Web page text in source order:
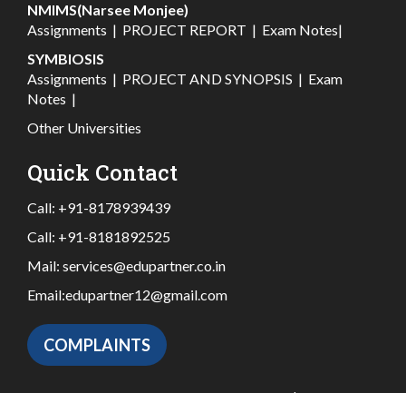
NMIMS(Narsee Monjee)
Assignments | PROJECT REPORT | Exam Notes|
SYMBIOSIS
Assignments | PROJECT AND SYNOPSIS | Exam
Notes |
Other Universities
Quick Contact
Call: +91-8178939439
Call: +91-8181892525
Mail: services@edupartner.co.in
Email:edupartner12@gmail.com
COMPLAINTS